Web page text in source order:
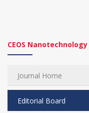
CEOS
Journal Home
Editorial Board